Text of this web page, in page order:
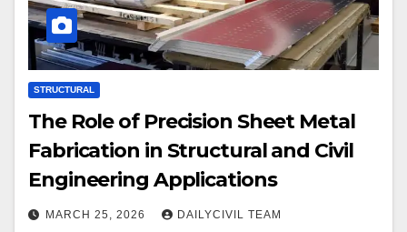
STRUCTURAL
The Role of Precision Sheet Metal
Fabrication in Structural and Civil
Engineering Applications
MARCH 25, 2026 DAILYCIVIL TEAM